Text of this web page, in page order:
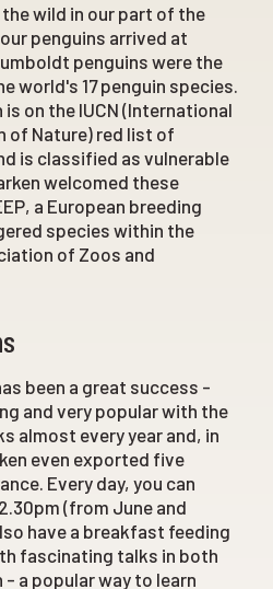
wild in our part of the
penguins arrived at
penguins were the
world's 17 penguin species.
on the IUCN (International
of Nature) red list of
is classified as vulnerable
welcomed these
a European breeding
species within the
of Zoos and
been a great success -
and very popular with the
almost every year and, in
even exported five
Every day, you can
(from June and
have a breakfast feeding
fascinating talks in both
- a popular way to learn